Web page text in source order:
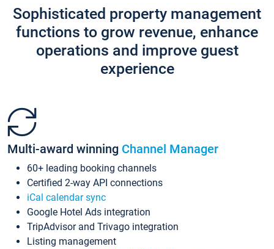
Sophisticated property management
functions to grow revenue, enhance
operations and improve guest
experience
Multi-award winning Channel Manager
60+ leading booking channels
Certified 2-way API connections
iCal calendar sync
Google Hotel Ads integration
TripAdvisor and Trivago integration
Listing management